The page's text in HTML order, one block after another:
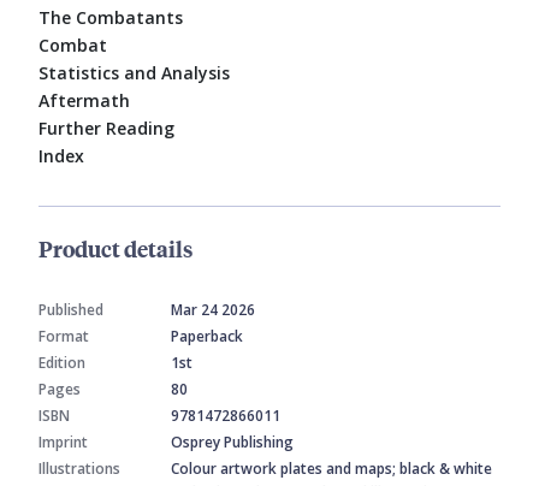
The Combatants
Combat
Statistics and Analysis
Aftermath
Further Reading
Index
Product details
Published
Mar 24 2026
Format
Paperback
Edition
1st
Pages
80
ISBN
9781472866011
Imprint
Osprey Publishing
Illustrations
Colour artwork plates and maps; black & white